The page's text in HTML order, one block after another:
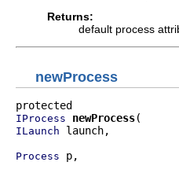
Returns:
default process
newProcess
IProcess newProcess
ILaunch launch,
Process p,